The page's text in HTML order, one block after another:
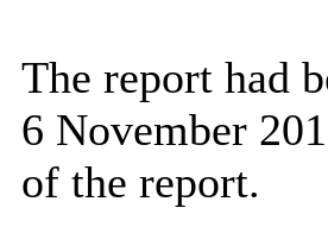
The report had
6 November
of the report.